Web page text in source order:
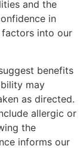
and the
in
into our
benefits
may
as directed.
allergic or
the
informs our